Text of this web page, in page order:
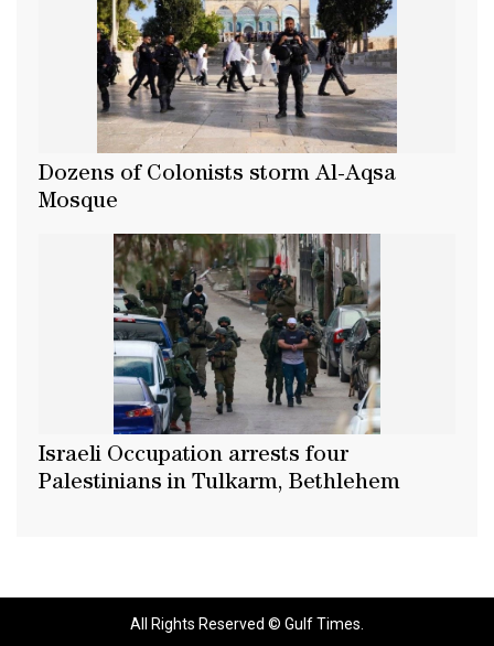
Dozens of Colonists storm Al-Aqsa
Mosque
Israeli Occupation arrests four
Palestinians in Tulkarm, Bethlehem
All Rights Reserved © Gulf Times.